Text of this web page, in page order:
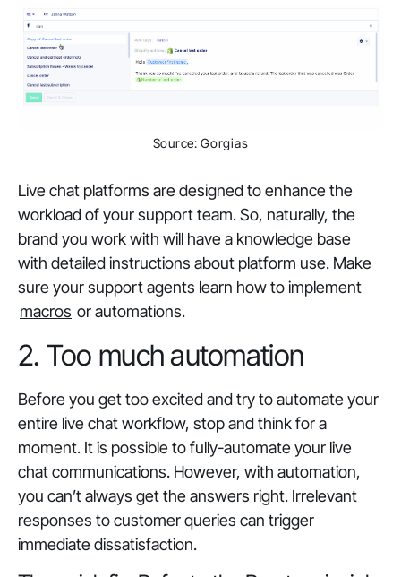
Source: Gorgias
Live chat platforms are designed to enhance the
workload of your support team. So, naturally, the
brand you work with will have a knowledge base
with detailed instructions about platform use. Make
sure your support agents learn how to implement
macros or automations.
2. Too much automation
Before you get too excited and try to automate your
entire live chat workflow, stop and think for a
moment. It is possible to fully-automate your live
chat communications. However, with automation,
you can’talways get the answers right. Irrelevant
responses to customer queries can trigger
immediate dissatisfaction.